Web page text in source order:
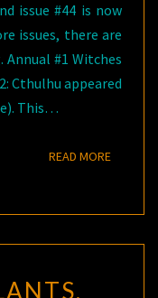
issue #44 is now
issues, there are
#1 Witches
Cthulhu appeared
This…
READ MOREREAD